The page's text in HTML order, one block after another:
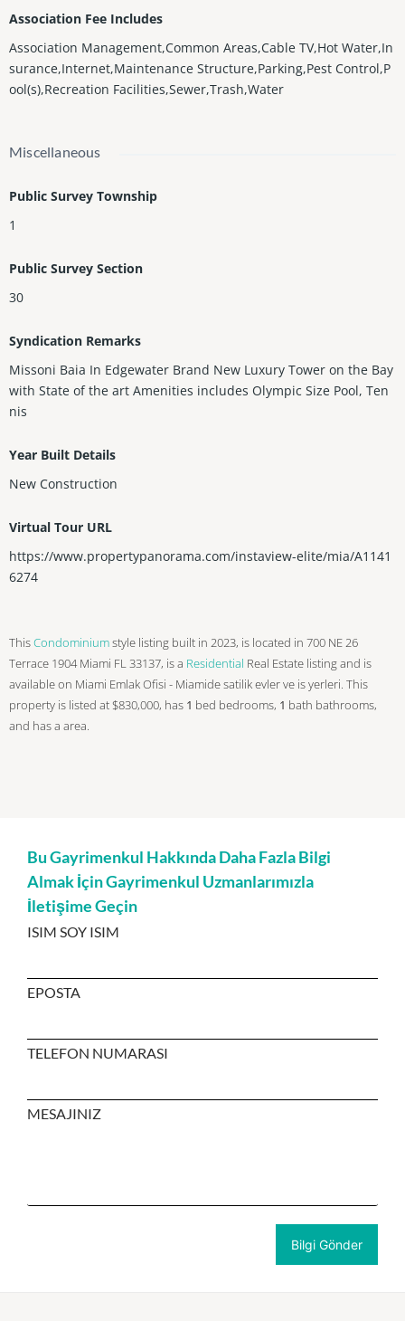
Association Fee Includes
Association Management,Common Areas,Cable TV,Hot Water,In
surance,Internet,Maintenance Structure,Parking,Pest Control,P
ool(s),Recreation Facilities,Sewer,Trash,Water
Miscellaneous
Public Survey Township
1
Public Survey Section
30
Syndication Remarks
Missoni Baia In Edgewater Brand New Luxury Tower on the Bay
with State of the art Amenities includes Olympic Size Pool, Ten
nis
Year Built Details
New Construction
Virtual Tour URL
https://www.propertypanorama.com/instaview-elite/mia/A1141
6274
ThisCondominiumstyle listing built in 2023, is located in 700 NE 26
Terrace 1904 Miami FL 33137, is a Residential Real Estate listing and is
available on Miami Emlak Ofisi - Miamide satilik evler ve is yerleri. This
property is listed at $830,000, has 1 bed bedrooms, 1 bath bathrooms,
and has a area.
Bu Gayrimenkul Hakkında Daha Fazla Bilgi
Almak İçin Gayrimenkul Uzmanlarımızla
İletişime Geçin
ISIM SOY ISIM
EPOSTA
TELEFON NUMARASI
MESAJINIZ